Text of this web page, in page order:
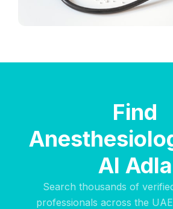
Find
Al Adla
Search thousands of
professionals across the